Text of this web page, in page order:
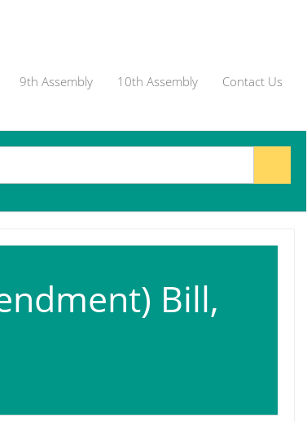
9th Assembly 10th Assembly Contact Us
Bill,